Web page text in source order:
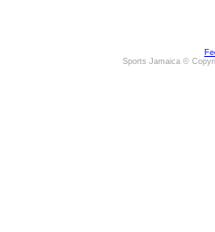
Sports Jamaica ©